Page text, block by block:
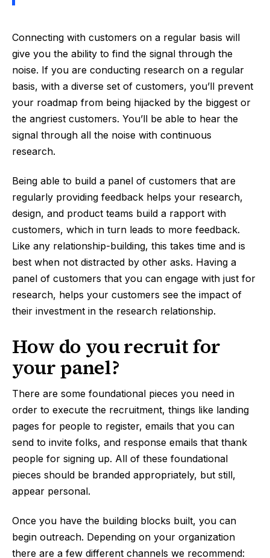
Connecting with customers on a regular basis will
give you the ability to find the signal through the
noise. If you are conducting research on a regular
basis, with a diverse set of customers, you’ll prevent
your roadmap from being hijacked by the biggest or
the angriest customers. You’ll be able to hear the
signal through all the noise with continuous
research.
Being able to build a panel of customers that are
regularly providing feedback helps your research,
design, and product teams build a rapport with
customers, which in turn leads to more feedback.
Like any relationship-building, this takes time and is
best when not distracted by other asks. Having a
panel of customers that you can engage with just for
research, helps your customers see the impact of
their investment in the research relationship.
How do you recruit for
your panel?
There are some foundational pieces you need in
order to execute the recruitment, things like landing
pages for people to register, emails that you can
send to invite folks, and response emails that thank
people for signing up. All of these foundational
pieces should be branded appropriately, but still,
appear personal.
Once you have the building blocks built, you can
begin outreach. Depending on your organization
there are a few different channels we recommend: